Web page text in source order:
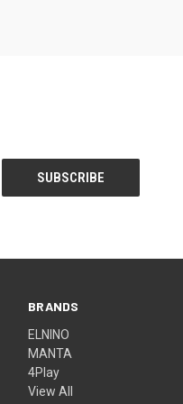
BRANDS
ELNINO
MANTA
4Play
View All